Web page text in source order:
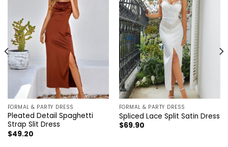
FORMAL & PARTY DRESS
Pleated Detail Spaghetti
Strap Slit Dress
$49.20
FORMAL & PARTY DRESS
Spliced Lace Split Satin Dress
$69.90